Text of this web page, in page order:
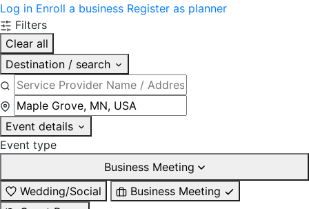
Log in Enroll a business Register as planner
Filters
Clear all
Destination / search
Event details
Event type
Business Meeting
Wedding/Social
Business Meeting